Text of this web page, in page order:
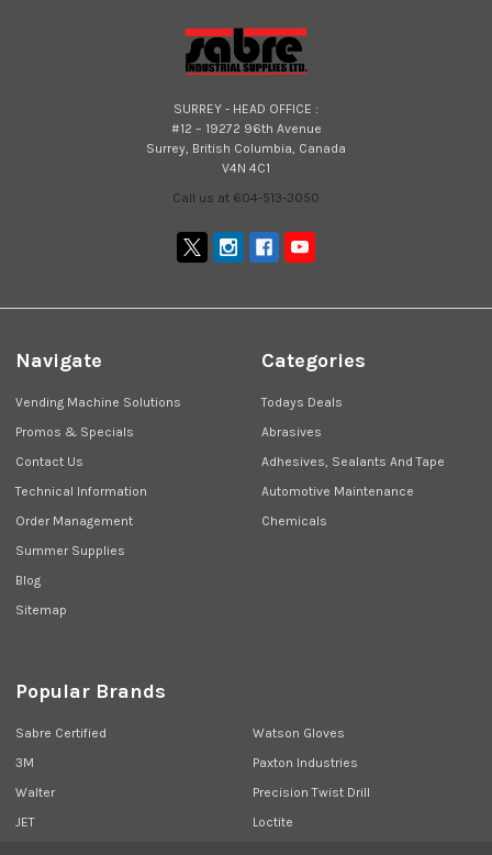
SURREY - HEAD OFFICE :
#12 – 19272 96th Avenue
Surrey, British Columbia, Canada
V4N 4C1
Call us at 604-513-3050
Navigate
Vending Machine Solutions
Promos & Specials
Contact Us
Technical Information
Order Management
Summer Supplies
Blog
Sitemap
Categories
Todays Deals
Abrasives
Adhesives, Sealants And Tape
Automotive Maintenance
Chemicals
Popular Brands
Sabre Certified
3M
Walter
JET
Watson Gloves
Paxton Industries
Precision Twist Drill
Loctite